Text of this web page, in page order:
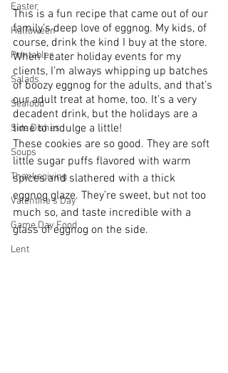
Easter
Halloween
Printables
Salads
Seafood
Side Dishes
Soups
Thanksgiving
Valentine's Day
Game Day Food
Lent
This is a fun recipe that came out of our
family’s deep love of eggnog. My kids, of
course, drink the kind I buy at the store.
When I cater holiday events for my
clients, I’m always whipping up batches
of boozy eggnog for the adults, and that’s
our adult treat at home, too. It’s a very
decadent drink, but the holidays are a
time to indulge a little!
These cookies are so good. They are soft
little sugar puffs flavored with warm
spices and slathered with a thick
eggnog glaze. They’re sweet, but not too
much so, and taste incredible with a
glass of eggnog on the side.